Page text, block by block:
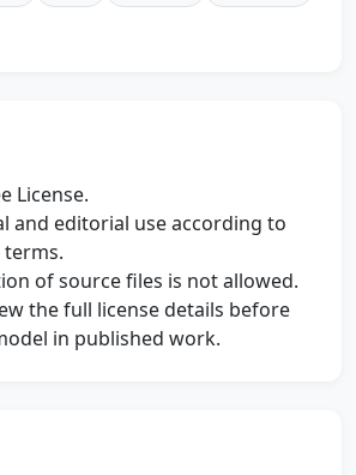
License.
and editorial use according to
terms.
of source files is not allowed.
the full license details before
in published work.